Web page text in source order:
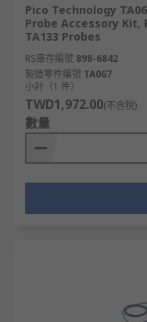
Pico Technology
Probe Accessory Kit,
TA133 Probes
RS庫存編號 898-6842
製造零件編號 TA067
小計（1 件）
TWD1,972.00(不含稅)
數量